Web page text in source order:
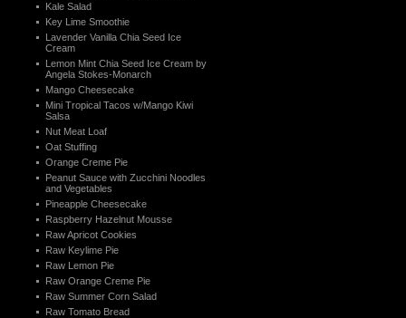
Kale Salad
Key Lime Smoothie
Lavender Vanilla Chia Seed Ice
Cream
Lemon Mint Chia Seed Ice Cream by
Angela Stokes-Monarch
Mango Cheesecake
Mini Tropical Tacos w/Mango Kiwi
Salsa
Nut Meat Loaf
Oat Stuffing
Orange Creme Pie
Peanut Sauce with Zucchini Noodles
and Vegetables
Pineapple Cheesecake
Raspberry Hazelnut Mousse
Raw Apricot Cookies
Raw Keylime Pie
Raw Lemon Pie
Raw Orange Creme Pie
Raw Summer Corn Salad
Raw Tomato Bread